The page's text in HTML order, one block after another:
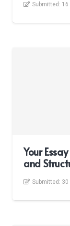
Submitted: 16
Your
and
Submitted: 30